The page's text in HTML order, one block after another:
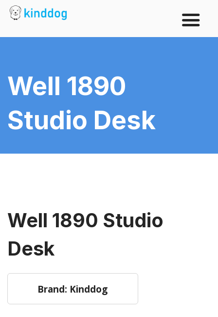
Well 1890
Studio Desk
Well 1890 Studio
Desk
Brand: Kinddog